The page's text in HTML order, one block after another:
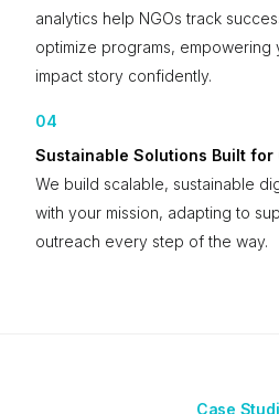
analytics help NGOs track
optimize programs, empowering
impact story confidently.
04
Sustainable Solutions Built for
We build scalable, sustainable
with your mission, adapting to
outreach every step of the way.
Case